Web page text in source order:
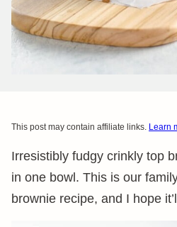
This post may contain affiliate links. Learn
Irresistibly fudgy crinkly top
in one bowl. This is our
brownie recipe, and I hope